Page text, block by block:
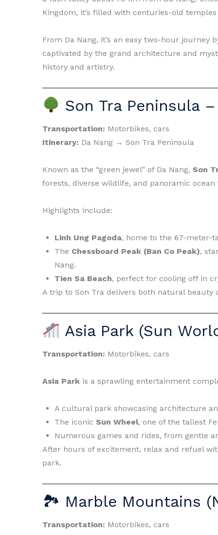
Kingdom, it’s filled with centuries-old
From Da Nang, it’s an easy two-hour journey
captivated by the grand architecture and
history and artistry.
Son Tra Peninsula
Transportation: Motorbikes, cars
Itinerary: Da Nang → Son Tra Peninsula
Known as the “green jewel” of Da Nang, Son
forests, diverse wildlife, and panoramic ocean
Highlights include:
Linh Ung Pagoda, home to the 67-meter-
The Chessboard Peak (Ban Co Peak),
Nang.
Tien Sa Beach, perfect for cooling off in
A trip to Son Tra delivers both natural
Asia Park (Sun
Transportation: Motorbikes, cars
Asia Park is a sprawling entertainment
A cultural park showcasing architecture
The iconic Sun Wheel, one of the tallest
Numerous games and rides, from gentle
After hours of excitement, relax and refuel
park.
🏞 Marble Mountains
Transportation: Motorbikes, cars